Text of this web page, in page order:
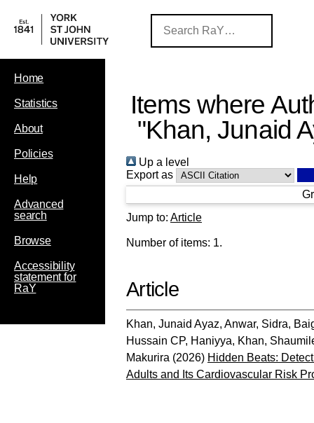
Home
Statistics
About
Policies
Help
Advanced
search
Browse
Accessibility
statement for
RaY
Items where
"Khan, Junaid
Up a level
Export as
Jump to: Article
Number of items: 1.
Article
Khan, Junaid Ayaz, Anwar, Sidra,
Hussain CP, Haniyya, Khan,
Makurira (2026) Hidden Beats:
Adults and Its Cardiovascular Risk